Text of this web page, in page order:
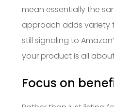
mean essentially the
approach adds variety
still signaling to
your product is all
Focus on